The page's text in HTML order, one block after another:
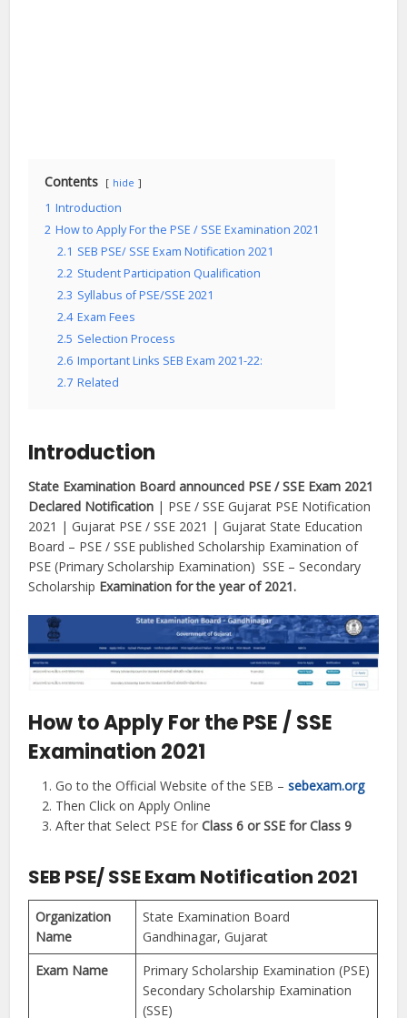
Contents hide
1 Introduction
2 How to Apply For the PSE / SSE Examination 2021
2.1 SEB PSE/ SSE Exam Notification 2021
2.2 Student Participation Qualification
2.3 Syllabus of PSE/SSE 2021
2.4 Exam Fees
2.5 Selection Process
2.6 Important Links SEB Exam 2021-22:
2.7 Related
Introduction
State Examination Board announced PSE / SSE Exam 2021
Declared Notification | PSE / SSE Gujarat PSE Notification
2021 | Gujarat PSE / SSE 2021 | Gujarat State Education
Board – PSE / SSE published Scholarship Examination of
PSE (Primary Scholarship Examination) SSE – Secondary
Scholarship Examination for the year of 2021.
How to Apply For the PSE / SSE
Examination 2021
Go to the Official Website of the SEB –sebexam.org
Then Click on Apply Online
After that Select PSE forClass 6 or SSE for Class 9
SEB PSE/ SSE Exam Notification 2021
Organization
Name
State Examination Board
Gandhinagar, Gujarat
Exam Name
Primary Scholarship Examination (PSE)
Secondary Scholarship Examination
(SSE)